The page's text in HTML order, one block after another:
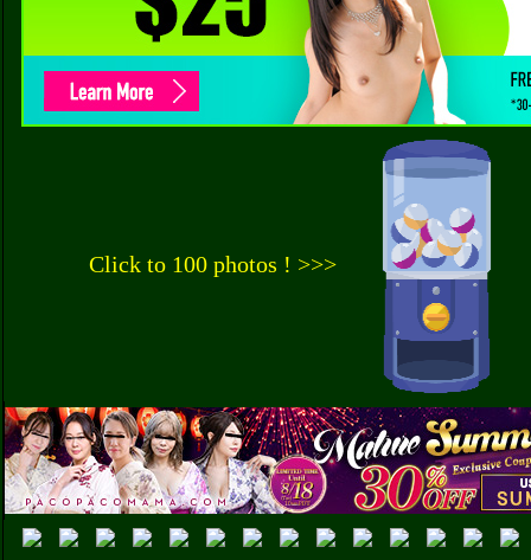
Click to 100 photos ! >>>